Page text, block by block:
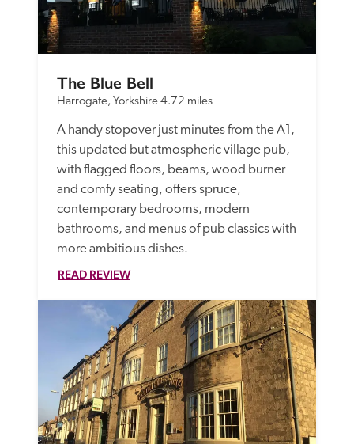
The Blue Bell
Harrogate, Yorkshire 4.72 miles
A handy stopover just minutes from the A1,
this updated but atmospheric village pub,
with flagged floors, beams, wood burner
and comfy seating, offers spruce,
contemporary bedrooms, modern
bathrooms, and menus of pub classics with
more ambitious dishes.
READ REVIEW